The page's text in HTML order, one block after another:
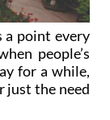
a point every
people’s
for a while,
just the need